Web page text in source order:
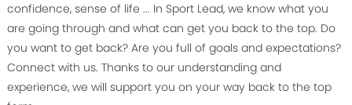
confidence, sense of life ... In Sport Lead, we know what you
are going through and what can get you back to the top. Do
you want to get back? Are you full of goals and expectations?
Connect with us. Thanks to our understanding and
experience, we will support you on your way back to the top